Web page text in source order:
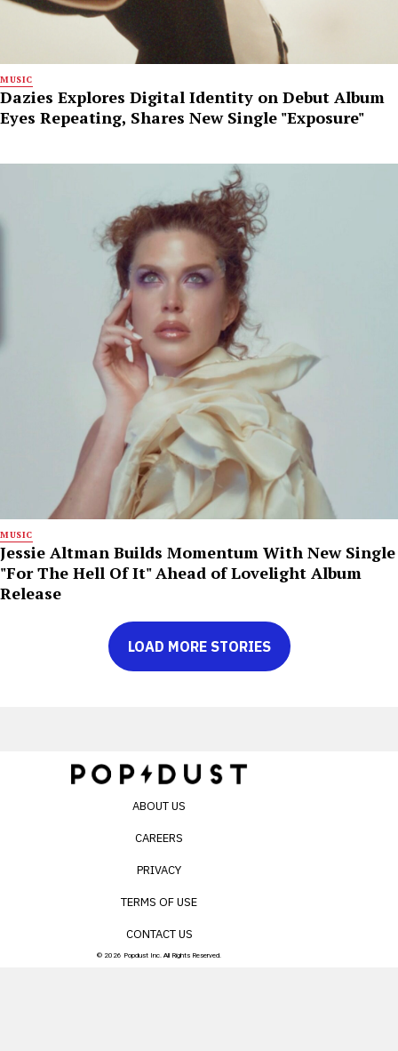
MUSIC
Dazies Explores Digital Identity on Debut Album
Eyes Repeating, Shares New Single "Exposure"
MUSIC
Jessie Altman Builds Momentum With New Single
"For The Hell Of It" Ahead of Lovelight Album
Release
LOAD MORE STORIES
ABOUT US
CAREERS
PRIVACY
TERMS OF USE
CONTACT US
© 2026 Popdust Inc. All Rights Reserved.